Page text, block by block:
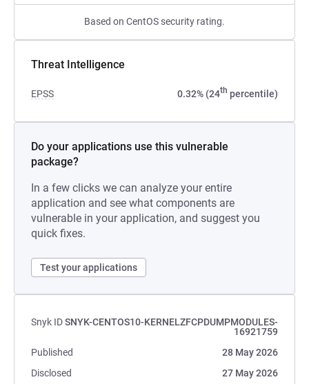
Based on CentOS security rating.
Threat Intelligence
EPSS 0.32% (24th percentile)
Do your applications use this vulnerable
package?
In a few clicks we can analyze your entire
application and see what components are
vulnerable in your application, and suggest you
quick fixes.
Test your applications
Snyk IDSNYK-CENTOS10-KERNELZFCPDUMPMODULES-
16921759
Published
28 May 2026
Disclosed
27 May 2026